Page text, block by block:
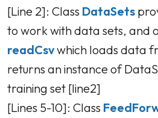
[Line 2]: Class DataSets
to work with data sets, and
readCsvwhich loads data
returns an instance of
training set [line2]
[Lines 5-10]: Class